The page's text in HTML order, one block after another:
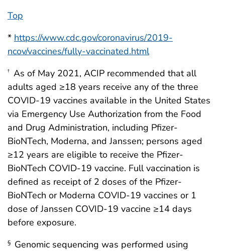
Top
* https://www.cdc.gov/coronavirus/2019-
ncov/vaccines/fully-vaccinated.html
† As of May 2021, ACIP recommended that all
adults aged ≥18 years receive any of the three
COVID-19 vaccines available in the United States
via Emergency Use Authorization from the Food
and Drug Administration, including Pfizer-
BioNTech, Moderna, and Janssen; persons aged
≥12 years are eligible to receive the Pfizer-
BioNTech COVID-19 vaccine. Full vaccination is
defined as receipt of 2 doses of the Pfizer-
BioNTech or Moderna COVID-19 vaccines or 1
dose of Janssen COVID-19 vaccine ≥14 days
before exposure.
§ Genomic sequencing was performed using